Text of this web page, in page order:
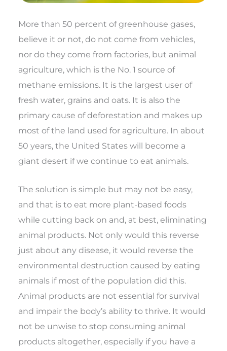
More than 50 percent of greenhouse gases,
believe it or not, do not come from vehicles,
nor do they come from factories, but animal
agriculture, which is the No. 1 source of
methane emissions. It is the largest user of
fresh water, grains and oats. It is also the
primary cause of deforestation and makes up
most of the land used for agriculture. In about
50 years, the United States will become a
giant desert if we continue to eat animals.
The solution is simple but may not be easy,
and that is to eat more plant-based foods
while cutting back on and, at best, eliminating
animal products. Not only would this reverse
just about any disease, it would reverse the
environmental destruction caused by eating
animals if most of the population did this.
Animal products are not essential for survival
and impair the body’s ability to thrive. It would
not be unwise to stop consuming animal
products altogether, especially if you have a